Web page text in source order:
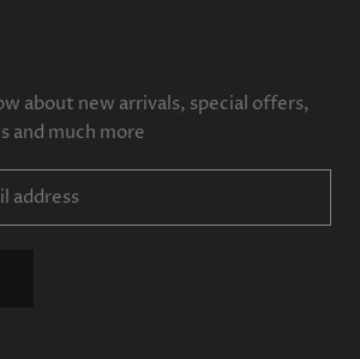
about new arrivals, special offers,
and much more